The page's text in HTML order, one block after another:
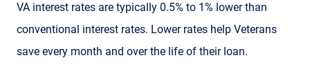
VA interest rates are typically 0.5% to 1% ​lower than
conventional interest rates. Lower rates help Veterans
save every month and over the life of their loan.